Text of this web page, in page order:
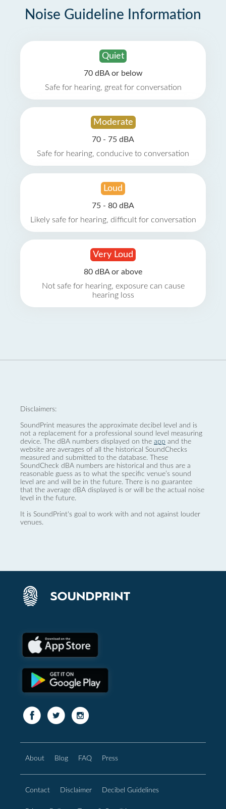
Noise Guideline Information
Quiet
70 dBA or below
Safe for hearing, great for conversation
Moderate
70 - 75 dBA
Safe for hearing, conducive to conversation
Loud
75 - 80 dBA
Likely safe for hearing, difficult for conversation
Very Loud
80 dBA or above
Not safe for hearing, exposure can cause
hearing loss
Disclaimers:
SoundPrint measures the approximate decibel level and is
not a replacement for a professional sound level measuring
device. The dBA numbers displayed on the app and the
website are averages of all the historical SoundChecks
measured and submitted to the database. These
SoundCheck dBA numbers are historical and thus are a
reasonable guess as to what the specific venue’s sound
level are and will be in the future. There is no guarantee
that the average dBA displayed is or will be the actual noise
level in the future.
It is SoundPrint's goal to work with and not against louder
venues.
About Blog FAQ Press
Contact Disclaimer Decibel Guidelines